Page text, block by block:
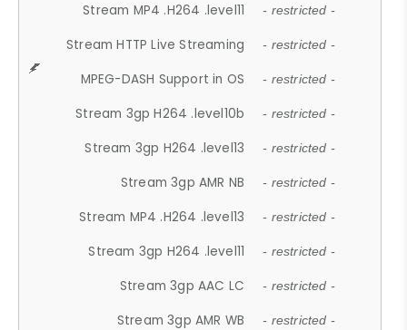
Stream MP4 .H264 .level11 - restricted -
Stream HTTP Live Streaming - restricted -
MPEG-DASH Support in OS - restricted -
Stream 3gp H264 .level10b - restricted -
Stream 3gp H264 .level13 - restricted -
Stream 3gp AMR NB - restricted -
Stream MP4 .H264 .level13 - restricted -
Stream 3gp H264 .level11 - restricted -
Stream 3gp AAC LC - restricted -
Stream 3gp AMR WB - restricted -